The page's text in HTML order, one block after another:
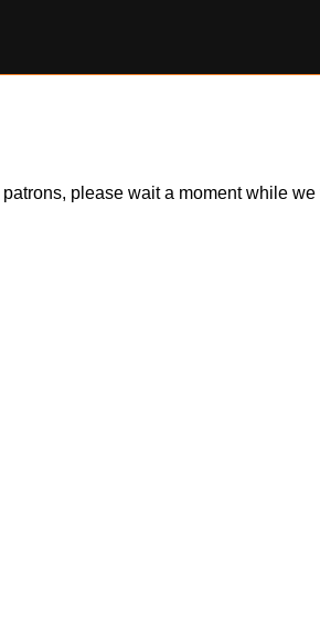
please wait a moment while